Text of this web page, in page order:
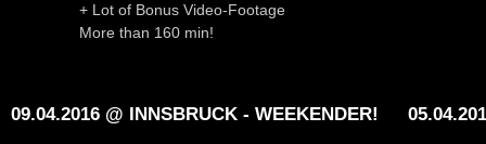
+ Lot of Bonus Video-Footage
More than 160 min!
09.04.2016 @ INNSBRUCK - WEEKENDER!